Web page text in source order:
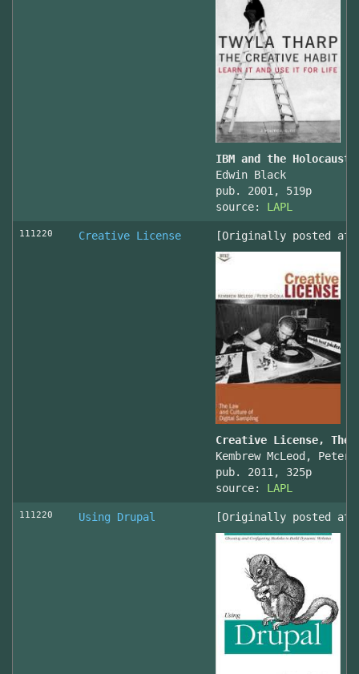
IBM and the
Edwin Black
pub. 2001, 519p
source: LAPL
111220 Creative License [Originally posted at
Creative License, The
Kembrew McLeod, Peter
pub. 2011, 325p
source: LAPL
111220 Using Drupal [Originally posted at